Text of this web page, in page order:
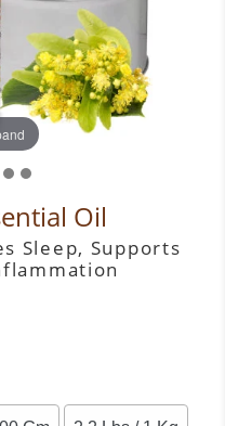
Oil
Sleep, Supports